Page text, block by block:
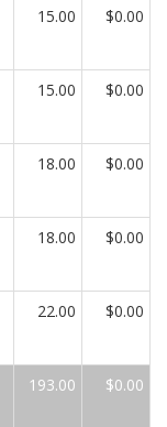
15.00 $0.00
15.00 $0.00
18.00 $0.00
18.00 $0.00
22.00 $0.00
193.00 $0.00